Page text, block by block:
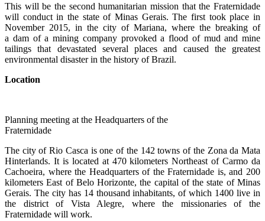
This will be the second humanitarian mission that the Fraternidade
will conduct in the state of Minas Gerais. The first took place in
November 2015, in the city of Mariana, where the breaking of
a dam of a mining company provoked a flood of mud and mine
tailings that devastated several places and caused the greatest
environmental disaster in the history of Brazil.
Location
Planning meeting at the Headquarters of the
Fraternidade
The city of Rio Casca is one of the 142 towns of the Zona da Mata
Hinterlands. It is located at 470 kilometers Northeast of Carmo da
Cachoeira, where the Headquarters of the Fraternidade is, and 200
kilometers East of Belo Horizonte, the capital of the state of Minas
Gerais. The city has 14 thousand inhabitants, of which 1400 live in
the district of Vista Alegre, where the missionaries of the
Fraternidade will work.